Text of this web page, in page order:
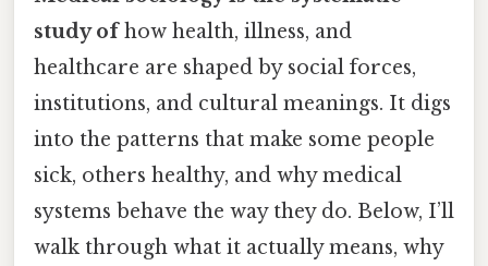
study ofhow health, illness, and
healthcare are shaped by social forces,
institutions, and cultural meanings. It digs
into the patterns that make some people
sick, others healthy, and why medical
systems behave the way they do. Below, I’ll
walk through what it actually means, why